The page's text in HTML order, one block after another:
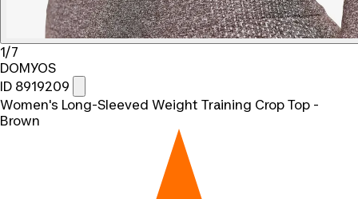
1/7
DOMYOS
ID 8919209
Women's Long-Sleeved Weight Training Crop Top -
Brown